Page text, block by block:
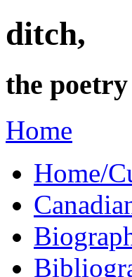
ditch,
the
Home
Home/